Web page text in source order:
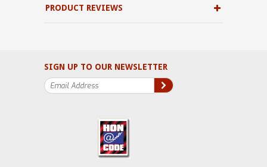
PRODUCT REVIEWS
SIGN UP TO OUR NEWSLETTER